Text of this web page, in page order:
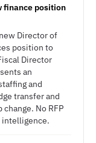
finance position
Director of
position to
Director
an
and
transfer and
No RFP
intelligence.